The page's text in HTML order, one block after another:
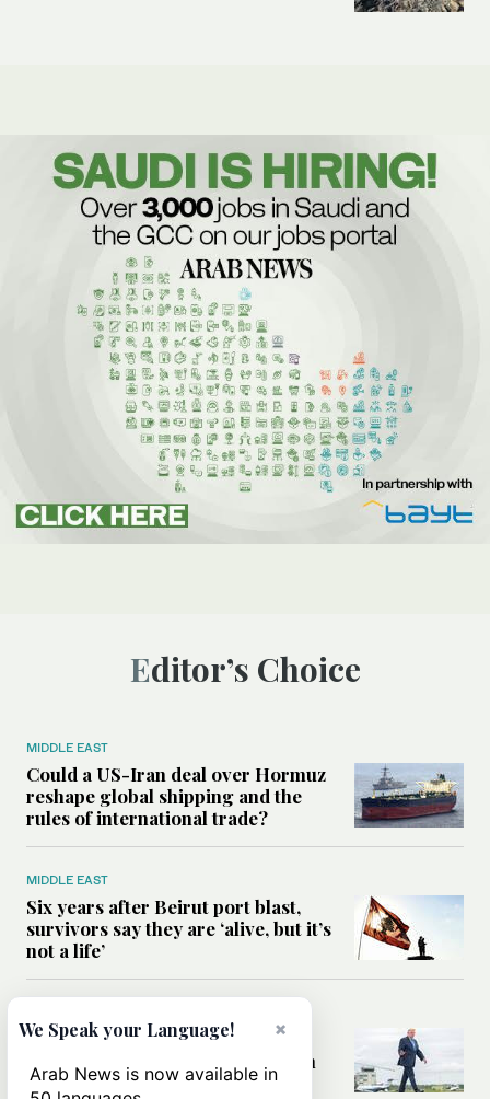
Editor’s Choice
MIDDLE EAST
Could a US-Iran deal over Hormuz
reshape global shipping and the
rules of international trade?
MIDDLE EAST
Six years after Beirut port blast,
survivors say they are ‘alive, but it’s
not a life’
Can Trump’s ‘art of the deal’
strategy reshape the conflict with
Iran?
×
We Speak your Language!
Arab News is now available in